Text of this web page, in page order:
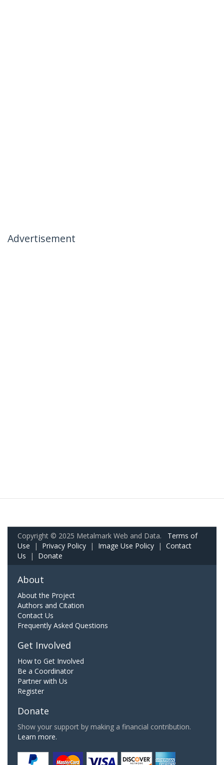
Advertisement
Copyright © 2025 Metalmark Web and Data. Terms of
Use | Privacy Policy | Image Use Policy | Contact
Us | Donate
About
About the Project
Authors and Citation
Contact Us
Frequently Asked Questions
Get Involved
How to Get Involved
Be a Coordinator
Partner with Us
Register
Donate
Show your support by making a financial contribution.
Learn more.